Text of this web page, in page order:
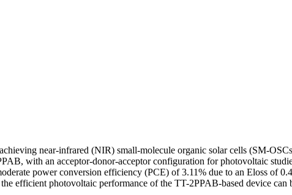
near-infrared (NIR) small-molecule organic solar cells (SM-
with an acceptor-donor-acceptor configuration for photovoltaic
power conversion efficiency (PCE) of 3.11% due to an Eloss of
efficient photovoltaic performance of the TT-2PPAB-based device